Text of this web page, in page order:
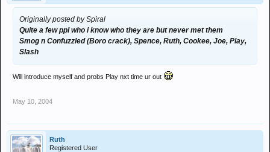
Originally posted by Spiral
Quite a few ppl who i know who they are but never met them
Smog n Confuzzled (Boro crack), Spence, Ruth, Cookee, Joe, Play,
Slash
Will introduce myself and probs Play nxt time ur out
May 10, 2004
Ruth
Registered User